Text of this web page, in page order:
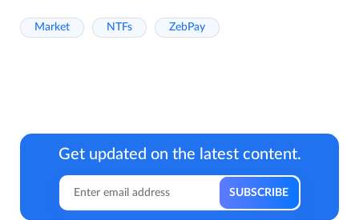
Market NTFs ZebPay
Get updated on the latest content.